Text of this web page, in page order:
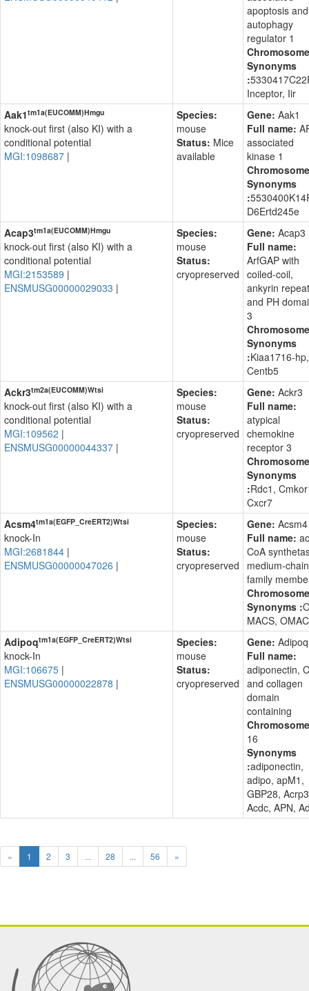
apoptosis and
autophagy
regulator 1
Synonyms
:
Inceptor, Iir
Aak1tm1a(EUCOMM)Hmgu
knock-out first (also KI) with a
conditional potential
MGI:1098687 |
Species:
mouse
Status: Mice
available
Gene: Aak1
Full name:
associated
kinase 1
Synonyms
:
D6Ertd245e
Acap3tm1a(EUCOMM)Hmgu
knock-out first (also KI) with a
conditional potential
MGI:2153589 |
ENSMUSG00000029033 |
Species:
mouse
Status:
cryopreserved
Gene: Acap3
Full name:
ArfGAP with
coiled-coil,
ankyrin repeat
and PH
3
Synonyms
:Kiaa1716-hp,
Centb5
Ackr3tm2a(EUCOMM)Wtsi
knock-out first (also KI) with a
conditional potential
MGI:109562 |
ENSMUSG00000044337 |
Species:
mouse
Status:
cryopreserved
Gene: Ackr3
Full name:
atypical
chemokine
receptor 3
Synonyms
:Rdc1,
Cxcr7
Acsm4tm1a(EGFP_CreERT2)Wtsi
knock-In
MGI:2681844 |
ENSMUSG00000047026 |
Species:
mouse
Status:
cryopreserved
Gene: Acsm4
Full name:
CoA
medium-chain
family
Synonyms :
MACS,
Adipoqtm1a(EGFP_CreERT2)Wtsi
knock-In
MGI:106675 |
ENSMUSG00000022878 |
Species:
mouse
Status:
cryopreserved
Gene: Adipoq
Full name:
adiponectin,
and collagen
domain
containing
16
Synonyms
:adiponectin,
adipo, apM1,
GBP28,
Acdc, APN,
« 1 2 3 ... 28 ... 56 »